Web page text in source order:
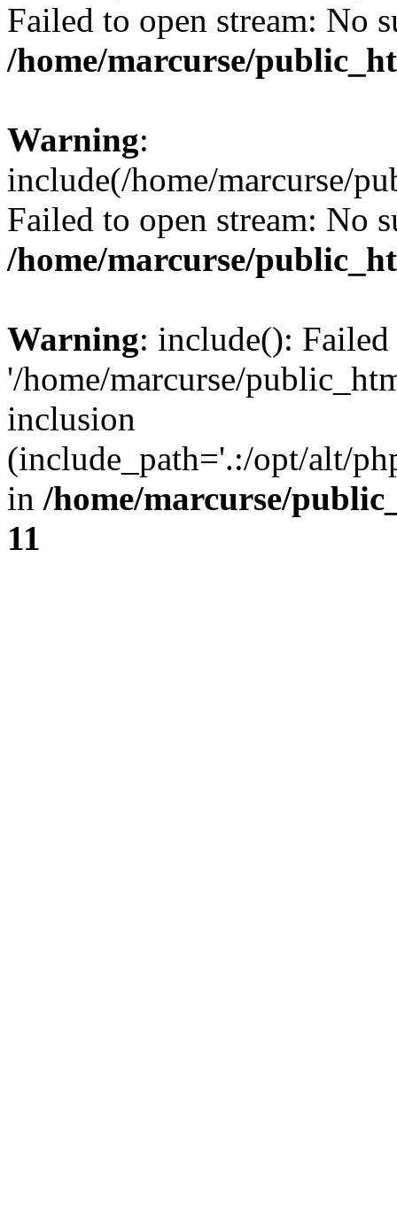
Failed to open stream: No
/home/marcurse/
Warning:
include(/home/marcurse/
Failed to open stream: No
/home/marcurse/
Warning: include():
'/home/marcurse/
inclusion
(include_path='.:/opt/alt/
in /home/marcurse/
11